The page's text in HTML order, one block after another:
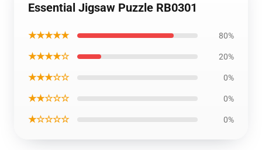
Essential Jigsaw Puzzle RB0301
★★★★★ 80%
★★★★☆ 20%
★★★☆☆ 0%
★★☆☆☆ 0%
★☆☆☆☆ 0%